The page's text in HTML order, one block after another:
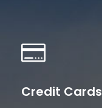
Credit Cards